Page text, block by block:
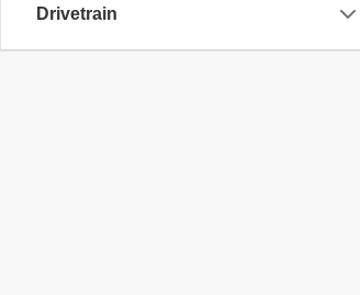
Drivetrain